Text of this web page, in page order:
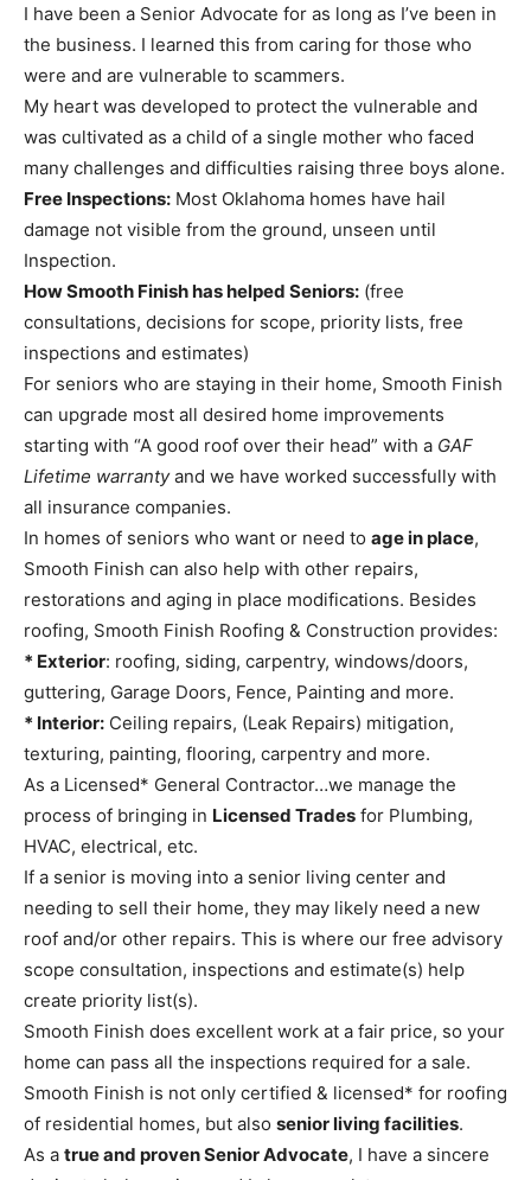
I have been a Senior Advocate for as long as I’ve been in
the business. I learned this from caring for those who
were and are vulnerable to scammers.
My heart was developed to protect the vulnerable and
was cultivated as a child of a single mother who faced
many challenges and difficulties raising three boys alone.
Free Inspections: Most Oklahoma homes have hail
damage not visible from the ground, unseen until
Inspection.
How Smooth Finish has helped Seniors: (free
consultations, decisions for scope, priority lists, free
inspections and estimates)
For seniors who are staying in their home, Smooth Finish
can upgrade most all desired home improvements
starting with “A good roof over their head” with a GAF
Lifetime warrantyand we have worked successfully with
all insurance companies.
In homes of seniors who want or need to age in place,
Smooth Finish can also help with other repairs,
restorations and aging in place modifications. Besides
roofing, Smooth Finish Roofing & Construction provides:
* Exterior: roofing, siding, carpentry, windows/doors,
guttering, Garage Doors, Fence, Painting and more.
* Interior: Ceiling repairs, (Leak Repairs) mitigation,
texturing, painting, flooring, carpentry and more.
As a Licensed* General Contractor…we manage the
process of bringing in Licensed Trades for Plumbing,
HVAC, electrical, etc.
If a senior is moving into a senior living center and
needing to sell their home, they may likely need a new
roof and/or other repairs. This is where our free advisory
scope consultation, inspections and estimate(s) help
create priority list(s).
Smooth Finish does excellent work at a fair price, so your
home can pass all the inspections required for a sale.
Smooth Finish is not only certified & licensed* for roofing
of residential homes, but also senior living facilities.
As a true and proven Senior Advocate, I have a sincere